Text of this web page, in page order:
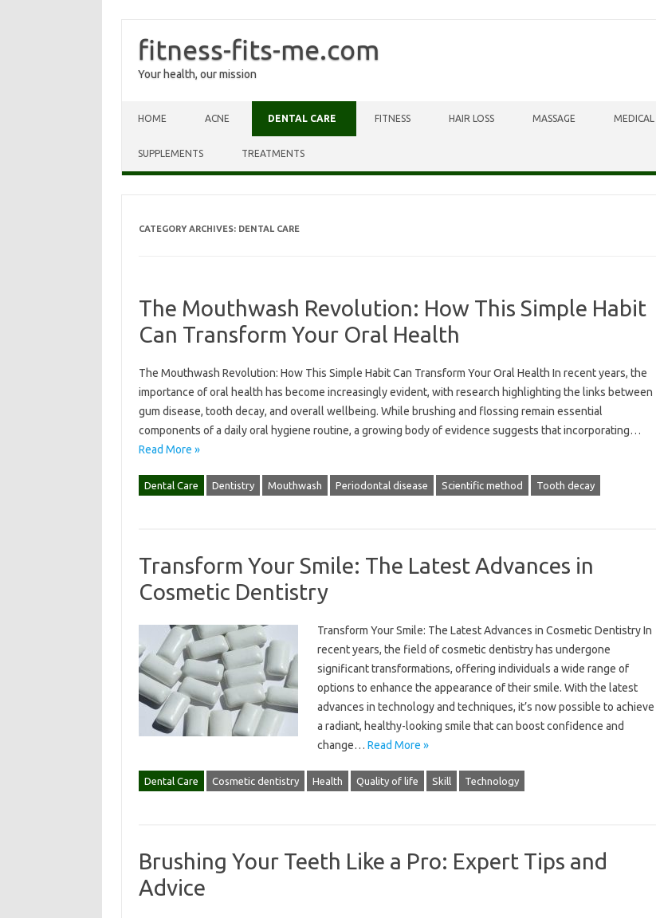
fitness-fits-me.com
Your health, our mission
HOME ACNE DENTAL CARE FITNESS HAIR LOSS MASSAGE MEDICAL
SUPPLEMENTS TREATMENTS
CATEGORY ARCHIVES: DENTAL CARE
The Mouthwash Revolution: How This Simple Habit
Can Transform Your Oral Health
The Mouthwash Revolution: How This Simple Habit Can Transform Your Oral Health In recent years, the
importance of oral health has become increasingly evident, with research highlighting the links between
gum disease, tooth decay, and overall wellbeing. While brushing and flossing remain essential
components of a daily oral hygiene routine, a growing body of evidence suggests that incorporating…
Read More »
Dental Care Dentistry Mouthwash Periodontal disease Scientific method Tooth decay
Transform Your Smile: The Latest Advances in
Cosmetic Dentistry
Transform Your Smile: The Latest Advances in Cosmetic Dentistry In
recent years, the field of cosmetic dentistry has undergone
significant transformations, offering individuals a wide range of
options to enhance the appearance of their smile. With the latest
advances in technology and techniques, it’s now possible to achieve
a radiant, healthy-looking smile that can boost confidence and
change… Read More »
Dental Care Cosmetic dentistry Health Quality of life Skill Technology
Brushing Your Teeth Like a Pro: Expert Tips and
Advice